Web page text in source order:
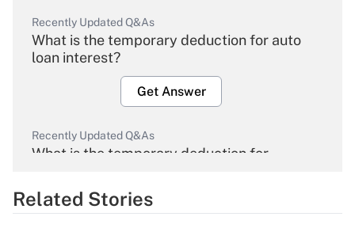
Recently Updated Q&As
What is the temporary deduction for auto
loan interest?
Get Answer
Recently Updated Q&As
What is the temporary deduction for
Get Answer
Related Stories